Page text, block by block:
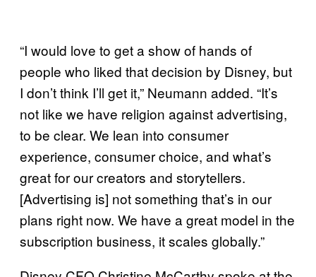
“I would love to get a show of hands of
people who liked that decision by Disney, but
I don’t think I’ll get it,” Neumann added. “It’s
not like we have religion against advertising,
to be clear. We lean into consumer
experience, consumer choice, and what’s
great for our creators and storytellers.
[Advertising is] not something that’s in our
plans right now. We have a great model in the
subscription business, it scales globally.”